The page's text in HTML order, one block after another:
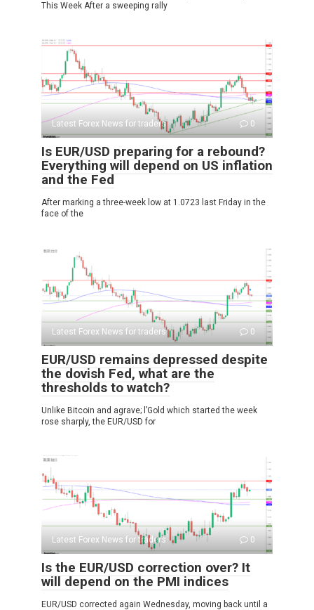
This Week After a sweeping rally
Latest Forex News for traders 0
Is EUR/USD preparing for a rebound?
Everything will depend on US inflation
and the Fed
After marking a three-week low at 1.0723 last Friday in the
face of the
Latest Forex News for traders 0
EUR/USD remains depressed despite
the dovish Fed, what are the
thresholds to watch?
Unlike Bitcoin and agrave; l’Gold which started the week
rose sharply, the EUR/USD for
Latest Forex News for traders 0
Is the EUR/USD correction over? It
will depend on the PMI indices
EUR/USD corrected again Wednesday, moving back until a